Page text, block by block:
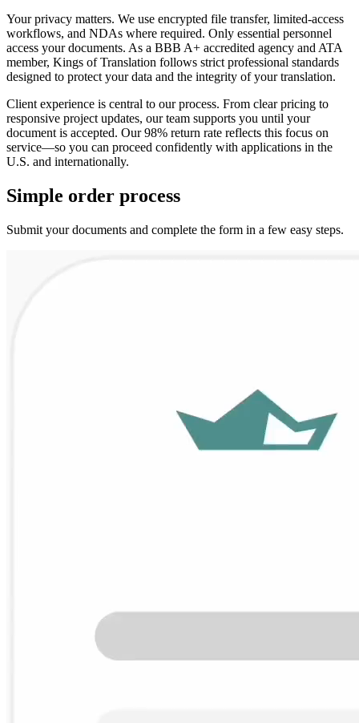
Your privacy matters. We use encrypted file transfer, limited-access
workflows, and NDAs where required. Only essential personnel
access your documents. As a BBB A+ accredited agency and ATA
member, Kings of Translation follows strict professional standards
designed to protect your data and the integrity of your translation.
Client experience is central to our process. From clear pricing to
responsive project updates, our team supports you until your
document is accepted. Our 98% return rate reflects this focus on
service—so you can proceed confidently with applications in the
U.S. and internationally.
Simple order process
Submit your documents and complete the form in a few easy steps.